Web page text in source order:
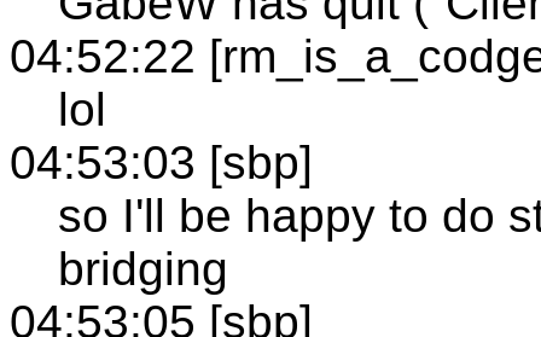
04:52:22
lol
04:53:03 [sbp]
so I'll be happy to do
bridging
04:53:05 [sbp]